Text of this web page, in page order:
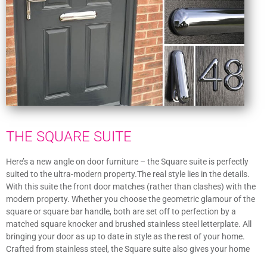
THE SQUARE SUITE
Here’s a new angle on door furniture – the Square suite is perfectly
suited to the ultra-modern property.The real style lies in the details.
With this suite the front door matches (rather than clashes) with the
modern property. Whether you choose the geometric glamour of the
square or square bar handle, both are set off to perfection by a
matched square knocker and brushed stainless steel letterplate. All
bringing your door as up to date in style as the rest of your home.
Crafted from stainless steel, the Square suite also gives your home